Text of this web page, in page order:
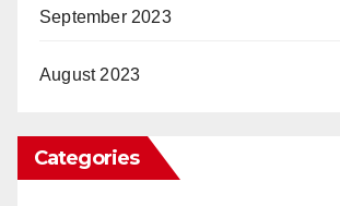
September 2023
August 2023
Categories